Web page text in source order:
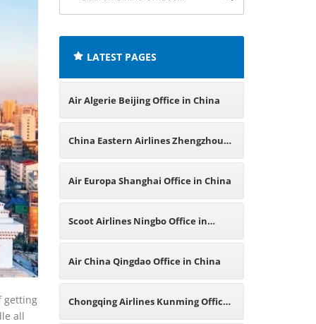
getting
all
airline
LATEST PAGES
Air Algerie Beijing Office in China
China Eastern Airlines Zhengzhou
Office in China
Air Europa Shanghai Office in China
Scoot Airlines Ningbo Office in
China
Air China Qingdao Office in China
Chongqing Airlines Kunming Office